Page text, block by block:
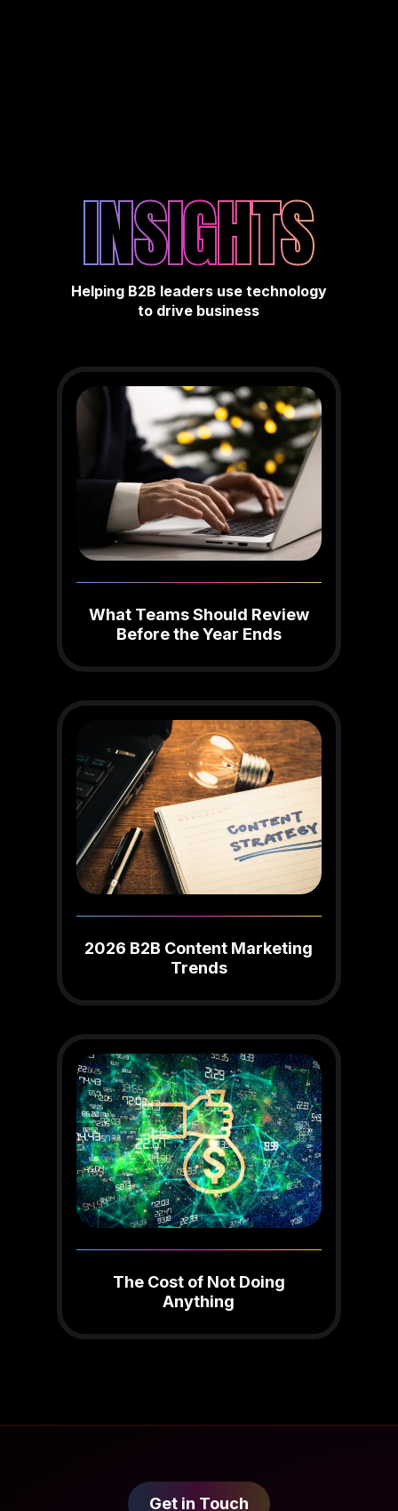
INSIGHTS
Helping B2B leaders use technology
to drive business
What Teams Should Review
Before the Year Ends
2026 B2B Content Marketing
Trends
The Cost of Not Doing
Anything
Get in Touch